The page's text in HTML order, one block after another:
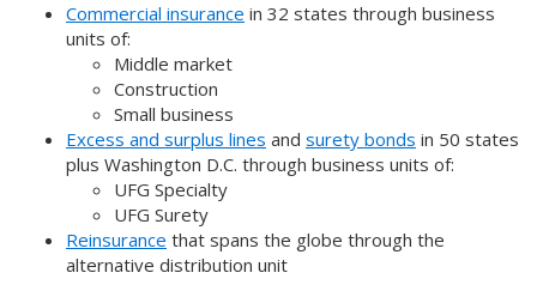
Commercial insurance in 32 states through business
units of:
Middle market
Construction
Small business
Excess and surplus lines and surety bonds in 50 states
plus Washington D.C. through business units of:
UFG Specialty
UFG Surety
Reinsurance that spans the globe through the
alternative distribution unit